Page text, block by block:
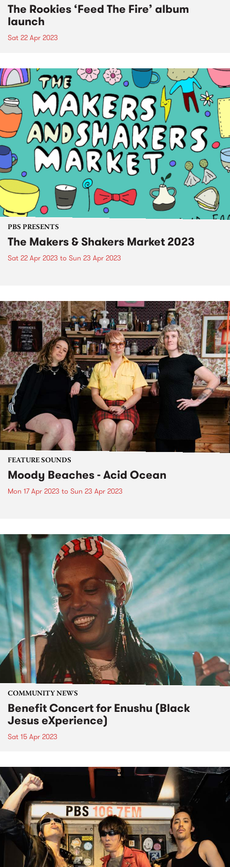
The Rookies ‘Feed The Fire’ album
launch
Sat 22 Apr 2023
PBS PRESENTS
The Makers & Shakers Market 2023
Sat 22 Apr 2023 to Sun 23 Apr 2023
FEATURE SOUNDS
Moody Beaches - Acid Ocean
Mon 17 Apr 2023 to Sun 23 Apr 2023
COMMUNITY NEWS
Benefit Concert for Enushu (Black
Jesus eXperience)
Sat 15 Apr 2023